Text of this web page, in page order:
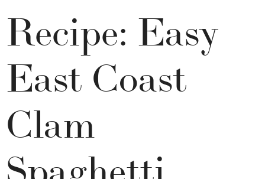
Recipe: Easy
East Coast
Clam
Spaghetti